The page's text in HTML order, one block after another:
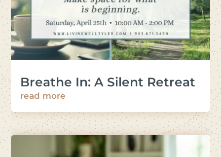
Breathe In: A Silent Retreat
read more